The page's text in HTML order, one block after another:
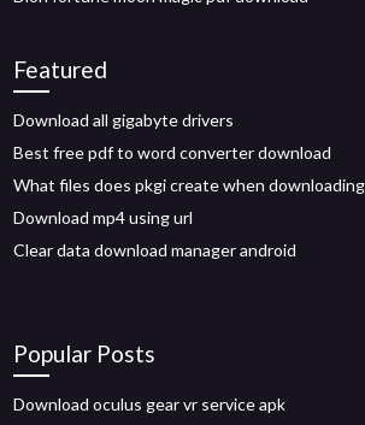
Featured
Download all gigabyte drivers
Best free pdf to word converter download
What files does pkgi create when
Download mp4 using url
Clear data download manager android
Popular Posts
Download oculus gear vr service apk